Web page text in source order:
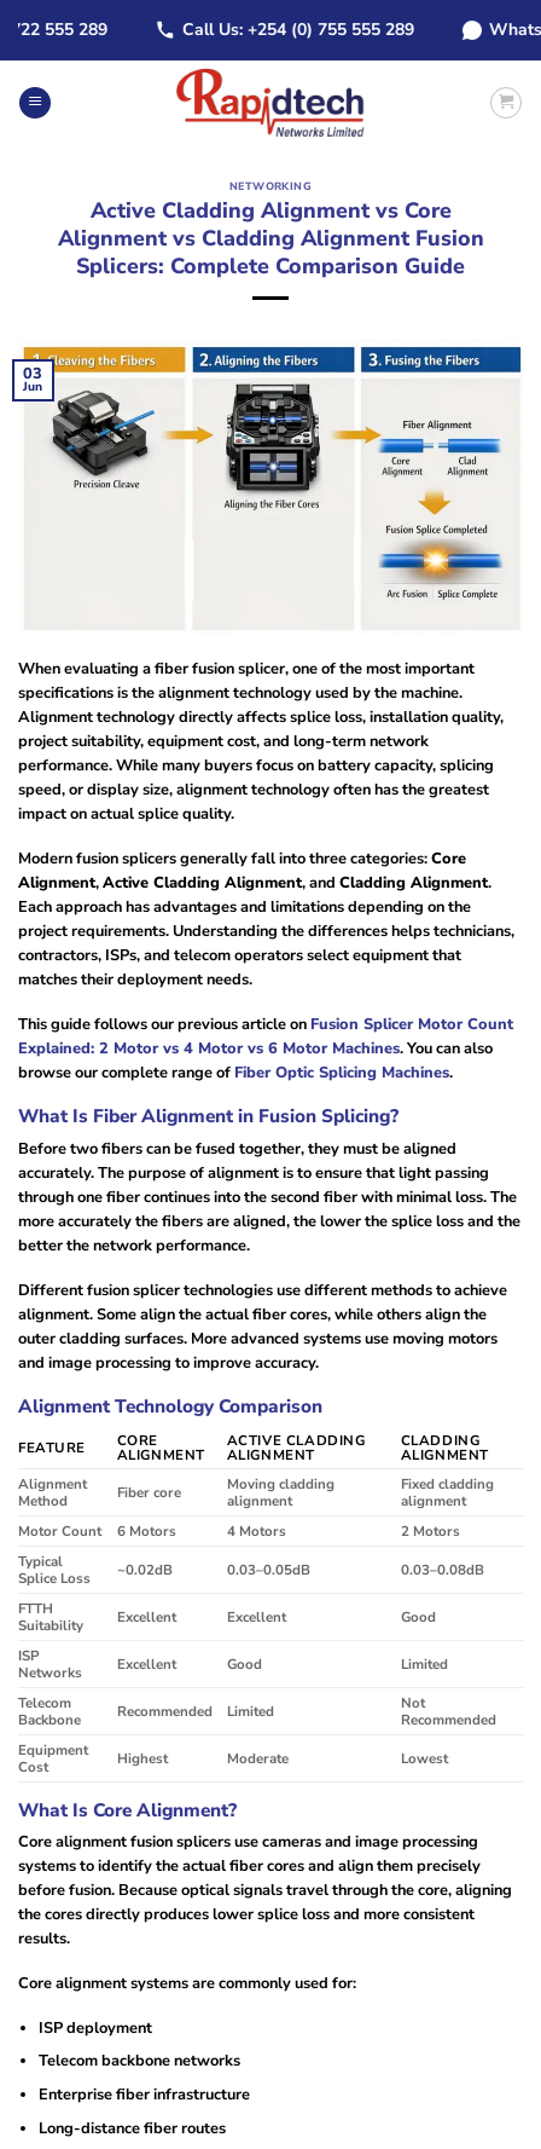
content
555 289 Call Us: +254 (0) 755 555 289
NETWORKING
Active Cladding Alignment vs Core
Alignment vs Cladding Alignment Fusion
Splicers: Complete Comparison Guide
03
Jun
When evaluating a fiber fusion splicer, one of the most important
specifications is the alignment technology used by the machine.
Alignment technology directly affects splice loss, installation quality,
project suitability, equipment cost, and long-term network
performance. While many buyers focus on battery capacity, splicing
speed, or display size, alignment technology often has the greatest
impact on actual splice quality.
Modern fusion splicers generally fall into three categories:Core
Alignment,Active Cladding Alignment, and Cladding Alignment.
Each approach has advantages and limitations depending on the
project requirements. Understanding the differences helps technicians,
contractors, ISPs, and telecom operators select equipment that
matches their deployment needs.
This guide follows our previous article on Fusion Splicer Motor Count
Explained: 2 Motor vs 4 Motor vs 6 Motor Machines. You can also
browse our complete range of Fiber Optic Splicing Machines.
What Is Fiber Alignment in Fusion Splicing?
Before two fibers can be fused together, they must be aligned
accurately. The purpose of alignment is to ensure that light passing
through one fiber continues into the second fiber with minimal loss. The
more accurately the fibers are aligned, the lower the splice loss and the
better the network performance.
Different fusion splicer technologies use different methods to achieve
alignment. Some align the actual fiber cores, while others align the
outer cladding surfaces. More advanced systems use moving motors
and image processing to improve accuracy.
Alignment Technology Comparison
FEATURE CORE
ALIGNMENT
ACTIVE CLADDING
ALIGNMENT
CLADDING
ALIGNMENT
Alignment
Method
Fiber core
Moving cladding
alignment
Fixed cladding
alignment
Motor Count
6 Motors 4 Motors
2 Motors
Typical
Splice Loss
~0.02dB 0.03–0.05dB
0.03–0.08dB
FTTH
Suitability
Excellent Excellent
Good
ISP
Networks
Excellent Good
Limited
Telecom
Backbone
Recommended Limited
Not
Recommended
Equipment
Cost
Highest Moderate Lowest
What Is Core Alignment?
Core alignment fusion splicers use cameras and image processing
systems to identify the actual fiber cores and align them precisely
before fusion. Because optical signals travel through the core, aligning
the cores directly produces lower splice loss and more consistent
results.
Core alignment systems are commonly used for:
ISP deployment
Telecom backbone networks
Enterprise fiber infrastructure
Long-distance fiber routes